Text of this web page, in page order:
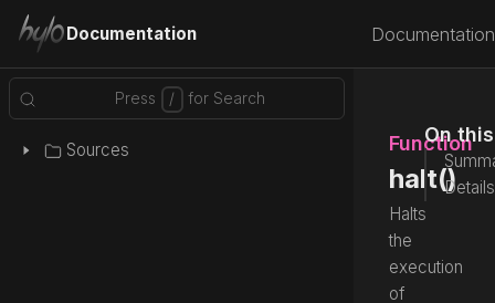
Documentation Documentation
Sources
On
Details
Function
halt()
Halts
the
execution
of